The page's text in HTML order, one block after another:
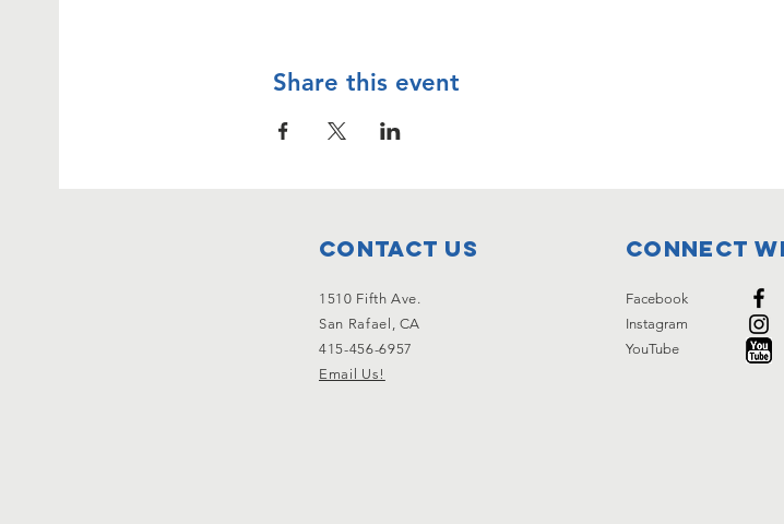
Share this event
Contact Us
1510 Fifth Ave.
San Rafael, CA
415-456-6957
Email Us!
Connect
Facebook
Instagram
YouTube